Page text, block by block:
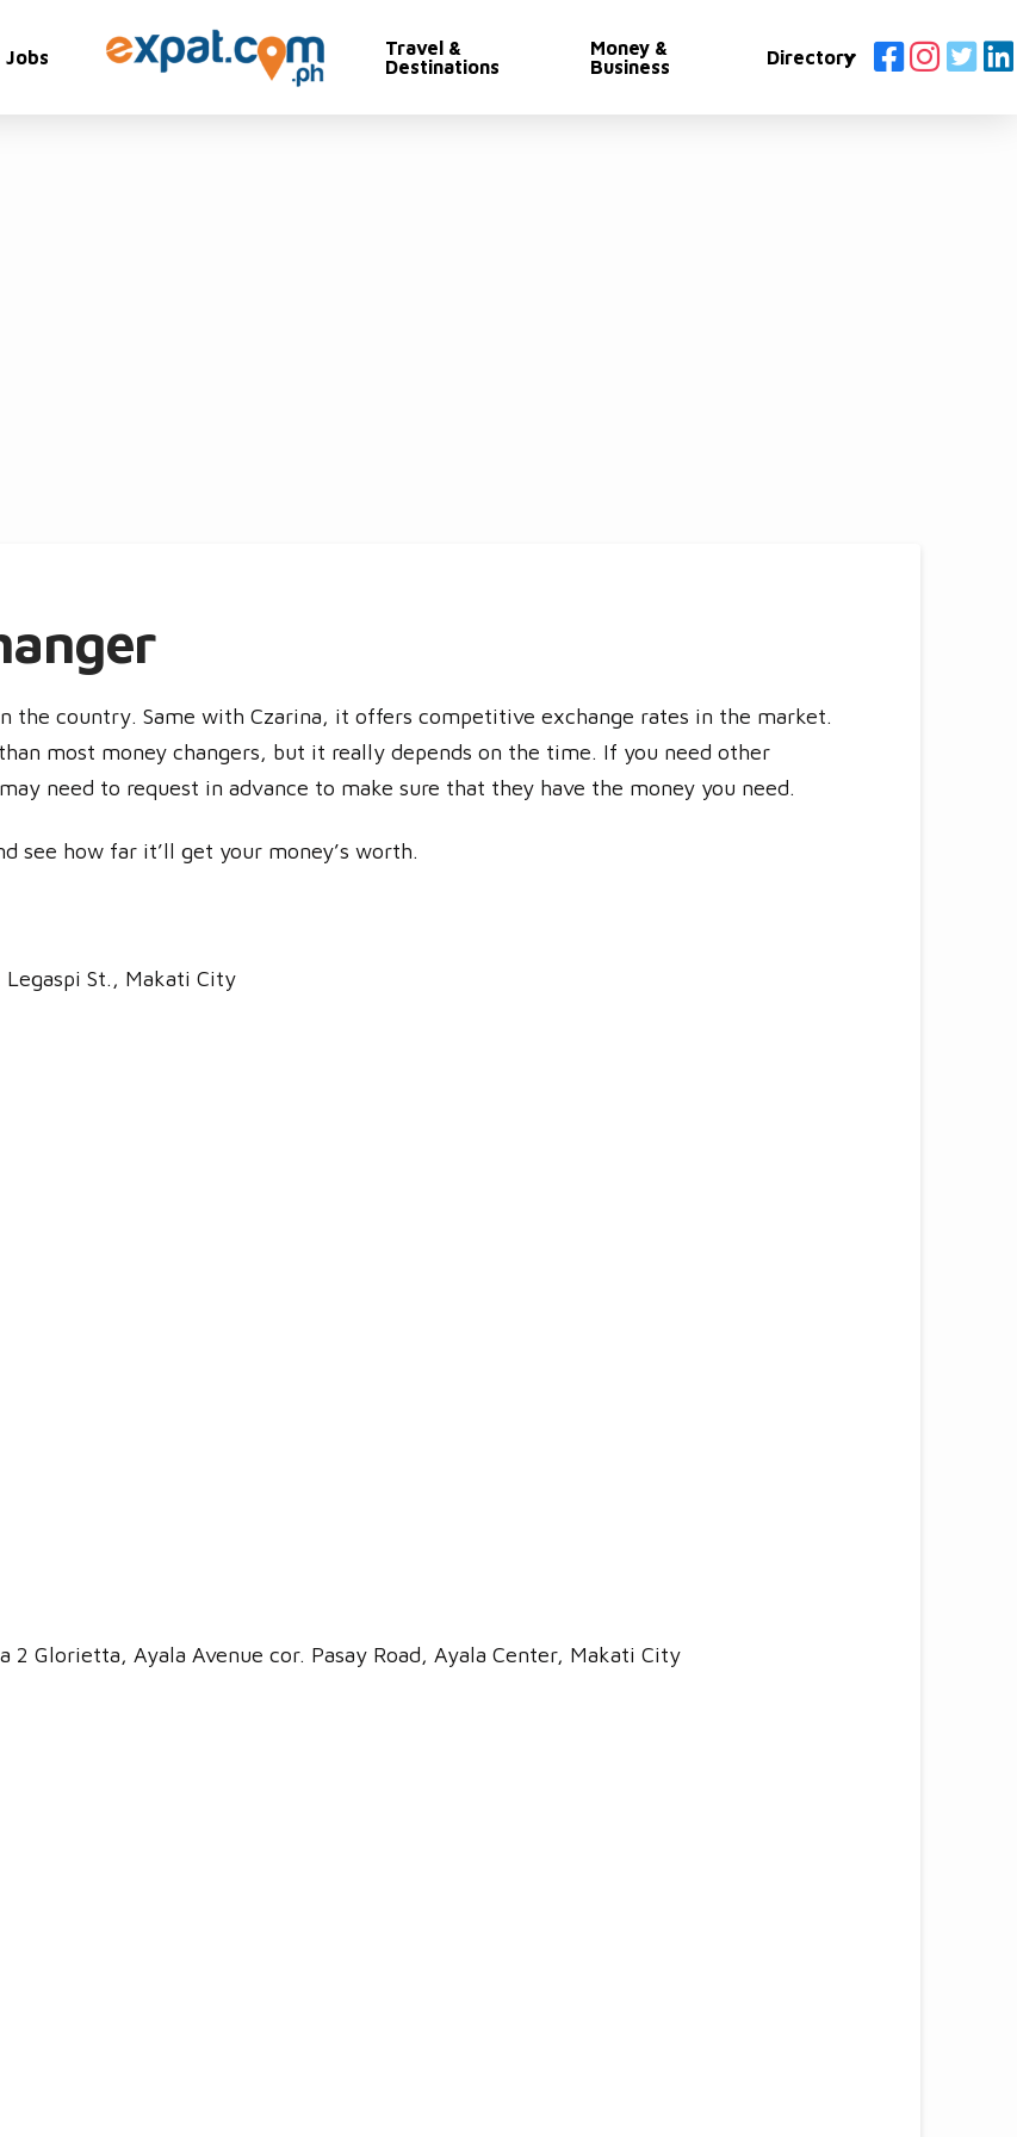
Jobs
Travel &
Destinations
Money &
Business
Directory
the country. Same with Czarina, it offers competitive exchange rates in the market.
most money changers, but it really depends on the time. If you need other
need to request in advance to make sure that they have the money you need.
see how far it’ll get your money’s worth.
Legaspi St., Makati City
2 Glorietta, Ayala Avenue cor. Pasay Road, Ayala Center, Makati City